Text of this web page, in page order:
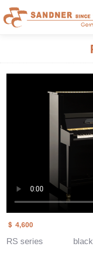
＄ 4,600
RS series black